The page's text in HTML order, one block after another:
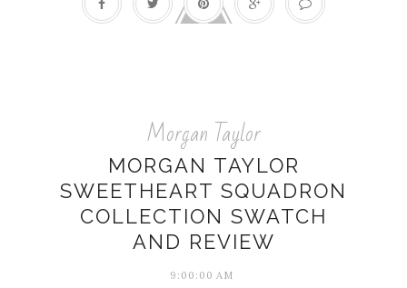
Morgan Taylor
MORGAN TAYLOR
SWEETHEART SQUADRON
COLLECTION SWATCH
AND REVIEW
9:00:00 AM